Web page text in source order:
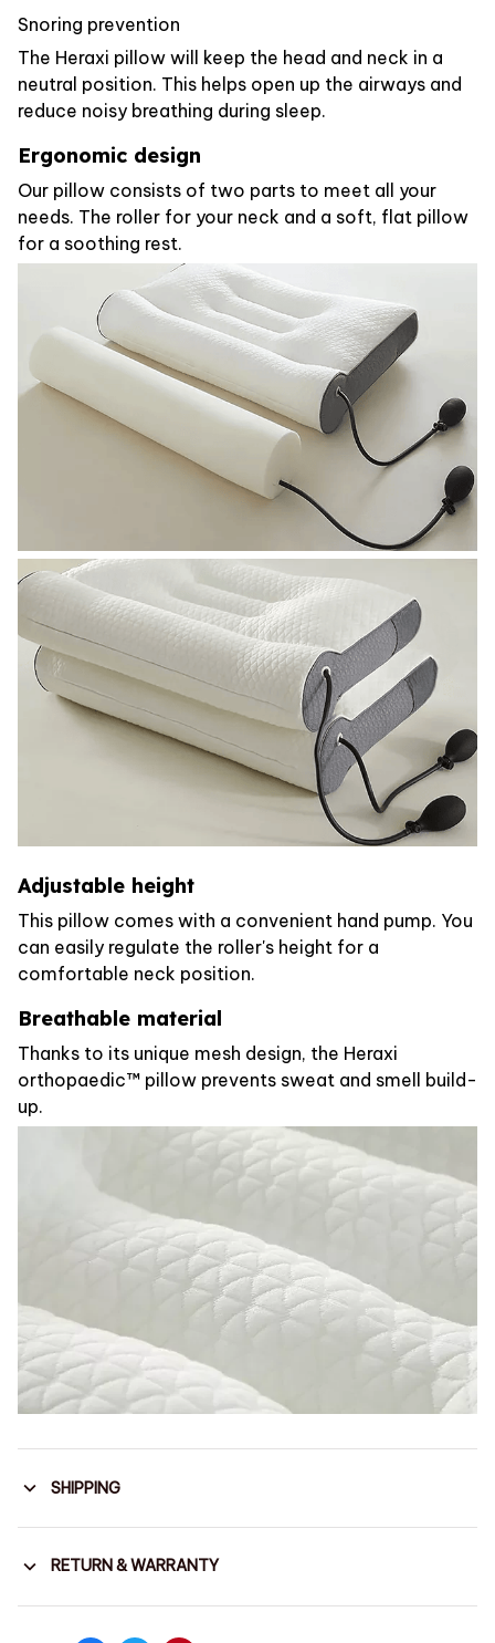
Snoring prevention
The Heraxi pillow will keep the head and neck in a
neutral position. This helps open up the airways and
reduce noisy breathing during sleep.
Ergonomic design
Our pillow consists of two parts to meet all your
needs. The roller for your neck and a soft, flat pillow
for a soothing rest.
Adjustable height
This pillow comes with a convenient hand pump. You
can easily regulate the roller's height for a
comfortable neck position.
Breathable material
Thanks to its unique mesh design, the Heraxi
orthopaedic™ pillow prevents sweat and smell build-
up.
SHIPPING
RETURN & WARRANTY